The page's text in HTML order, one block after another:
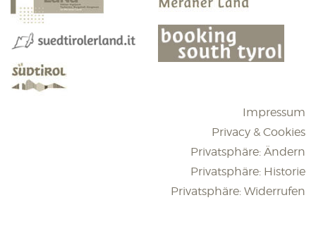
Impressum
Privacy & Cookies
Privatsphäre: Ändern
Privatsphäre: Historie
Privatsphäre: Widerrufen